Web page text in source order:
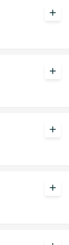
add
add
add
add